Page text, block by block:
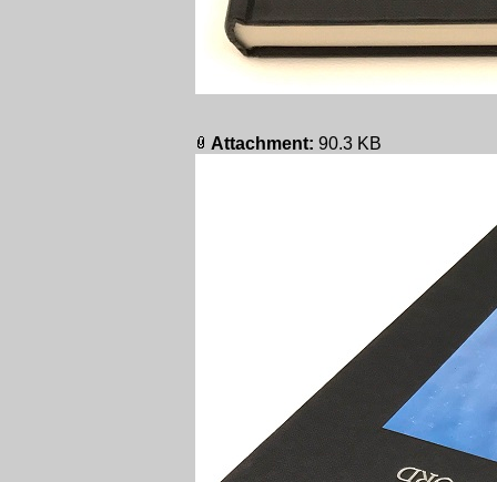
Attachment: 90.3 KB